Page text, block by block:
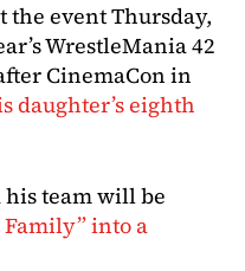
the event Thursday,
WrestleMania 42
CinemaCon in
daughter’s eighth
team will be
into a